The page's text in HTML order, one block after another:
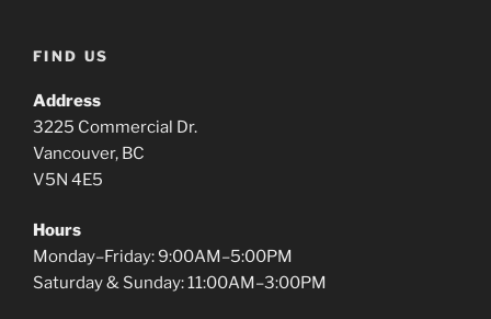
FIND US
Address
3225 Commercial Dr.
Vancouver, BC
V5N 4E5
Hours
Monday–Friday: 9:00AM–5:00PM
Saturday & Sunday: 11:00AM–3:00PM